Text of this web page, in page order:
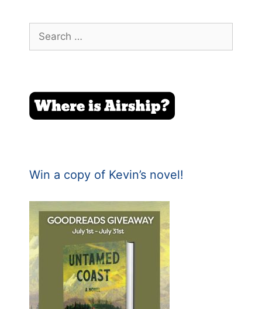
Search
for:
Win a copy of Kevin’s novel!